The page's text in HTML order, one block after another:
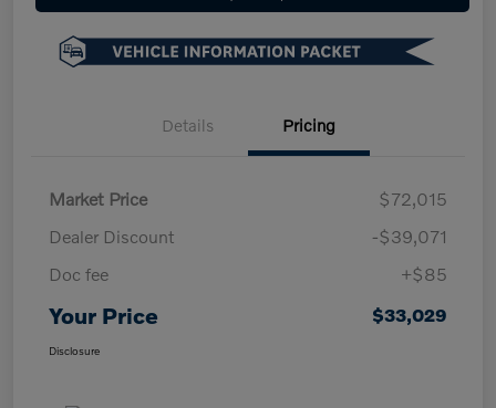
Details Pricing
Market Price
$72,015
Dealer Discount
-$39,071
Doc fee
+$85
Your Price $33,029
Disclosure